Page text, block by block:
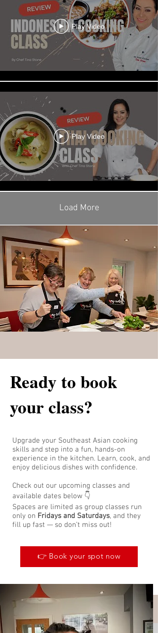
Play Video
Play Video
Load More
Ready to book
your class?
Upgrade your Southeast Asian cooking
skills and step into a fun, hands-on
experience in the kitchen. Learn, cook, and
enjoy delicious dishes with confidence.
Check out our upcoming classes and
available dates below 👇
Spaces are limited as group classes run
only on Fridays and Saturdays, and they
fill up fast — so don’t miss out!
👉 Book your spot now